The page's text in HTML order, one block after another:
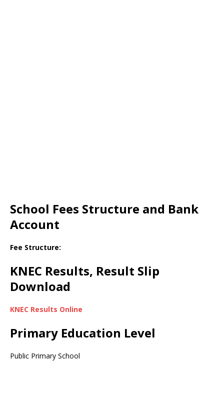
School Fees Structure and Bank
Account
Fee Structure:
KNEC Results, Result Slip
Download
KNEC Results Online
Primary Education Level
Public Primary School